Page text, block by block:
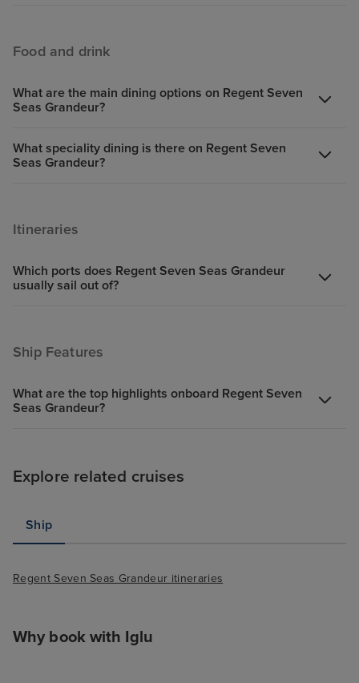
Food and drink
What are the main dining options on Regent Seven
Seas Grandeur?
What speciality dining is there on Regent Seven
Seas Grandeur?
Itineraries
Which ports does Regent Seven Seas Grandeur
usually sail out of?
Ship Features
What are the top highlights onboard Regent Seven
Seas Grandeur?
Explore related cruises
Ship
Regent Seven Seas Grandeur itineraries
Why book with Iglu